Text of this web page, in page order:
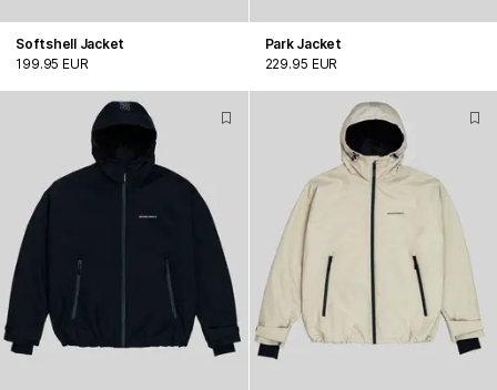
Softshell Jacket
199.95 EUR
Park Jacket
229.95 EUR